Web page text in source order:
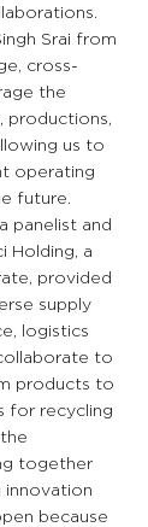
Srai from
cross-
the
productions,
us to
operating
future.
panelist and
Holding, a
provided
supply
logistics
to
products to
for recycling
together
innovation
because